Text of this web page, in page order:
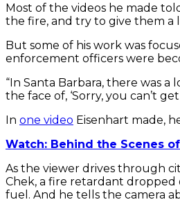
Most of the videos he made
the fire, and try to give them a
But some of his work was
enforcement officers were
“In Santa Barbara, there was
the face of, ‘Sorry, you can’t
In one video Eisenhart made,
Watch: Behind the Scenes
As the viewer drives through
Chek, a fire retardant dropped
fuel. And he tells the camera